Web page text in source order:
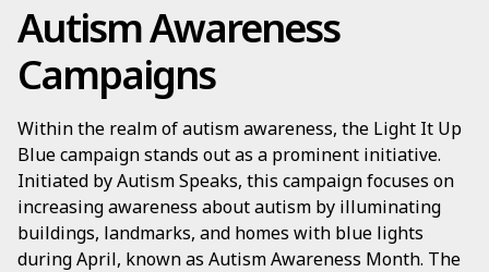
Autism Awareness
Campaigns
Within the realm of autism awareness, the Light It Up
Blue campaign stands out as a prominent initiative.
Initiated by Autism Speaks, this campaign focuses on
increasing awareness about autism by illuminating
buildings, landmarks, and homes with blue lights
during April, known as Autism Awareness Month. The